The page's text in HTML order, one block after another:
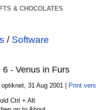
& CHOCOLATES
/ Software
6 - Venus in Furs
31 Aug 2001 | Print
Ctrl + Alt